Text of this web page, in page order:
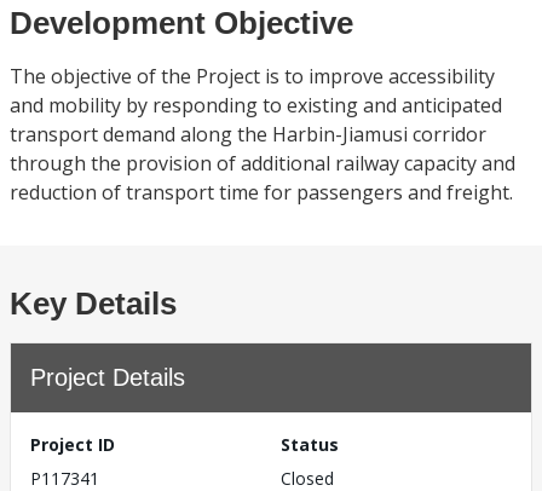
Development Objective
The objective of the Project is to improve accessibility
and mobility by responding to existing and anticipated
transport demand along the Harbin-Jiamusi corridor
through the provision of additional railway capacity and
reduction of transport time for passengers and freight.
Key Details
Project Details
Project ID
P117341
Status
Closed